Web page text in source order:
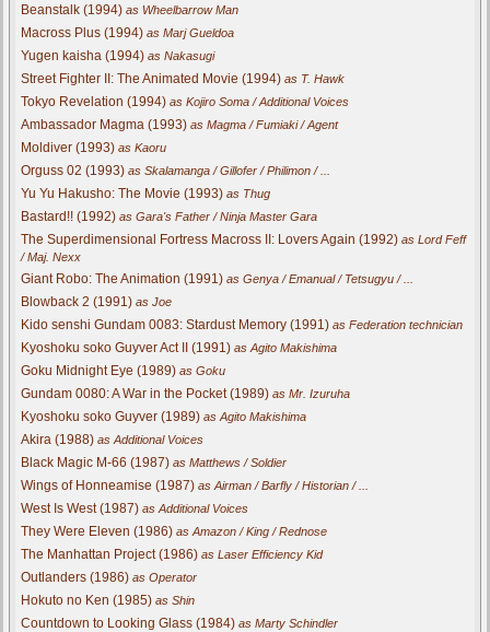
Beanstalk (1994) as Wheelbarrow Man
Macross Plus (1994) as Marj Gueldoa
Yugen kaisha (1994) as Nakasugi
Street Fighter II: The Animated Movie (1994) as T. Hawk
Tokyo Revelation (1994) as Kojiro Soma / Additional Voices
Ambassador Magma (1993) as Magma / Fumiaki / Agent
Moldiver (1993) as Kaoru
Orguss 02 (1993) as Skalamanga / Gillofer / Philimon / ...
Yu Yu Hakusho: The Movie (1993) as Thug
Bastard!! (1992) as Gara's Father / Ninja Master Gara
The Superdimensional Fortress Macross II: Lovers Again (1992) as Lord Feff
/ Maj. Nexx
Giant Robo: The Animation (1991) as Genya / Emanual / Tetsugyu / ...
Blowback 2 (1991) as Joe
Kido senshi Gundam 0083: Stardust Memory (1991) as Federation technician
Kyoshoku soko Guyver Act II (1991) as Agito Makishima
Goku Midnight Eye (1989) as Goku
Gundam 0080: A War in the Pocket (1989) as Mr. Izuruha
Kyoshoku soko Guyver (1989) as Agito Makishima
Akira (1988) as Additional Voices
Black Magic M-66 (1987) as Matthews / Soldier
Wings of Honneamise (1987) as Airman / Barfly / Historian / ...
West Is West (1987) as Additional Voices
They Were Eleven (1986) as Amazon / King / Rednose
The Manhattan Project (1986) as Laser Efficiency Kid
Outlanders (1986) as Operator
Hokuto no Ken (1985) as Shin
Countdown to Looking Glass (1984) as Marty Schindler